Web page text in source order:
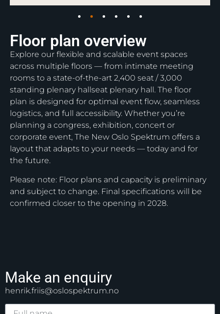
Floor plan overview
Explore our flexible and scalable event spaces
across multiple floors — from intimate meeting
rooms to a state-of-the-art 2,400 seat / 3,000
standing plenary hallseat plenary hall. The floor
plan is designed for optimal event flow, seamless
logistics, and full accessibility. Whether you’re
planning a congress, exhibition, concert or
corporate event, The New Oslo Spektrum offers a
layout that adapts to your needs — today and for
the future.
Please note: Floor plans and capacity is preliminary
and subject to change. Final specifications will be
confirmed closer to the opening in 2028.
Make an enquiry
henrik.friis@oslospektrum.no